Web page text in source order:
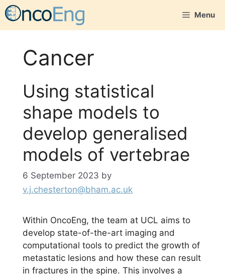
Skip
to
content
Menu
Cancer
Using statistical
shape models to
develop generalised
models of vertebrae
6 September 2023 by
v.j.chesterton@bham.ac.uk
Within OncoEng, the team at UCL aims to
develop state-of-the-art imaging and
computational tools to predict the growth of
metastatic lesions and how these can result
in fractures in the spine. This involves a